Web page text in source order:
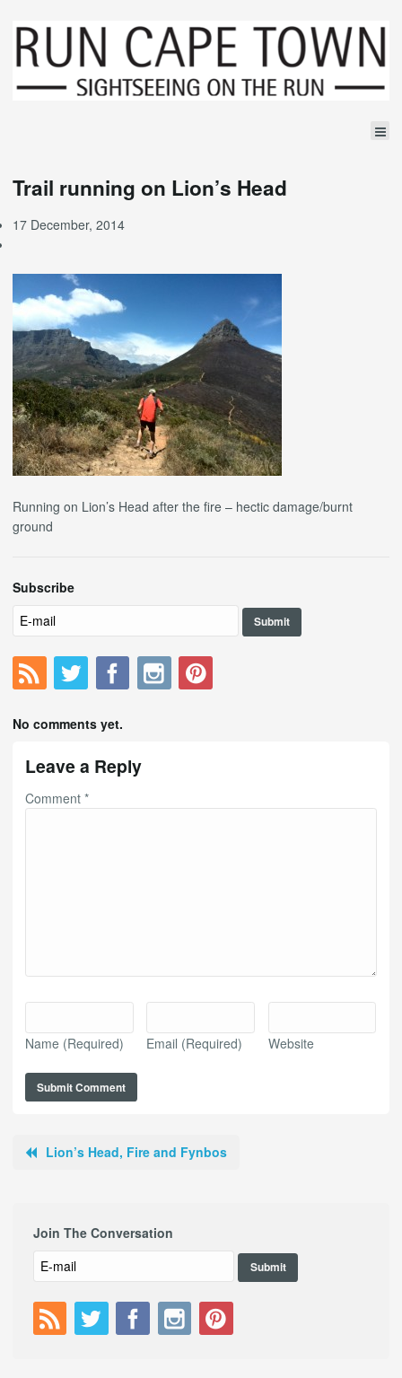
Trail running on Lion’s Head
17 December, 2014
Running on Lion’s Head after the fire – hectic damage/burnt
ground
Subscribe
No comments yet.
Leave a Reply
Comment *
Name (Required) Email (Required) Website
Lion’s Head, Fire and Fynbos
Join The Conversation